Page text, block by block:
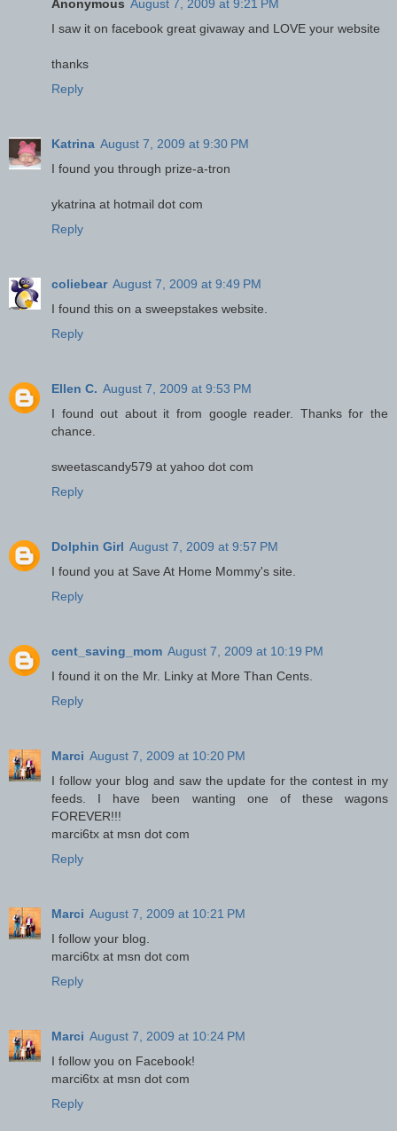
Anonymous August 7, 2009 at 9:21 PM
I saw it on facebook great givaway and LOVE your website
thanks
Reply
Katrina August 7, 2009 at 9:30 PM
I found you through prize-a-tron
ykatrina at hotmail dot com
Reply
coliebear August 7, 2009 at 9:49 PM
I found this on a sweepstakes website.
Reply
Ellen C. August 7, 2009 at 9:53 PM
I found out about it from google reader. Thanks for the
chance.
sweetascandy579 at yahoo dot com
Reply
Dolphin Girl August 7, 2009 at 9:57 PM
I found you at Save At Home Mommy's site.
Reply
cent_saving_mom August 7, 2009 at 10:19 PM
I found it on the Mr. Linky at More Than Cents.
Reply
Marci August 7, 2009 at 10:20 PM
I follow your blog and saw the update for the contest in my
feeds. I have been wanting one of these wagons
FOREVER!!!
marci6tx at msn dot com
Reply
Marci August 7, 2009 at 10:21 PM
I follow your blog.
marci6tx at msn dot com
Reply
Marci August 7, 2009 at 10:24 PM
I follow you on Facebook!
marci6tx at msn dot com
Reply